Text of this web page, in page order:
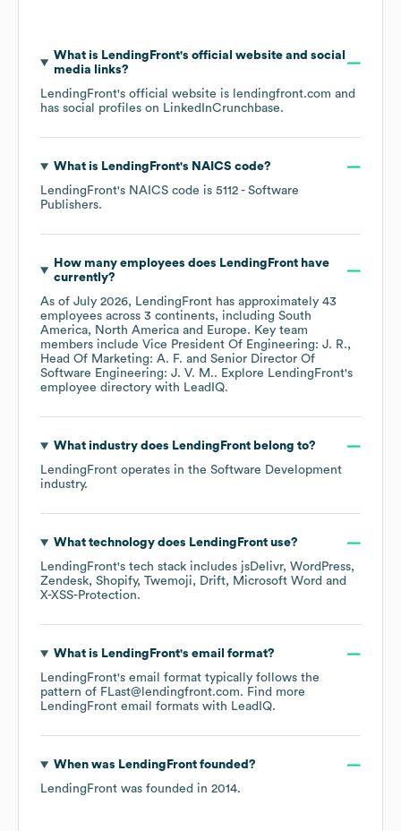
What is LendingFront's official website and social
media links?
LendingFront's official website is lendingfront.com and
has social profiles on LinkedInCrunchbase.
What is LendingFront's NAICS code?
LendingFront's NAICS code is 5112 - Software
Publishers.
How many employees does LendingFronthave
currently?
As of July 2026, LendingFront has approximately 43
employees across 3 continents, including South
America
North America Europe. Key team
members include Vice President Of Engineering: J. R.
Head Of Marketing: A. F.
Senior Director Of
Software Engineering: J. V. M.. Explore LendingFront's
employee directory with LeadIQ.
What industry does LendingFrontbelong to?
LendingFront operates in the Software Development
industry.
What technology does LendingFrontuse?
LendingFront's tech stack includes jsDelivr WordPress
Zendesk Shopify Twemoji Drift
Microsoft Word
X-XSS-Protection.
What is LendingFront's email format?
LendingFront's email format typically follows the
pattern of FLast@lendingfront.com. Find more
LendingFront email formats with LeadIQ.
When was LendingFrontfounded?
LendingFront was founded in 2014.